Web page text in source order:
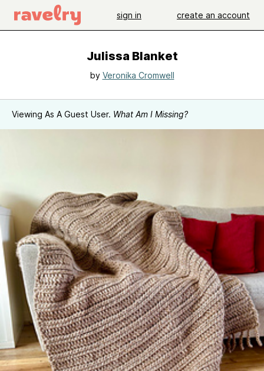
sign in create an account
Julissa Blanket
by Veronika Cromwell
Viewing As A Guest User. What Am I Missing?